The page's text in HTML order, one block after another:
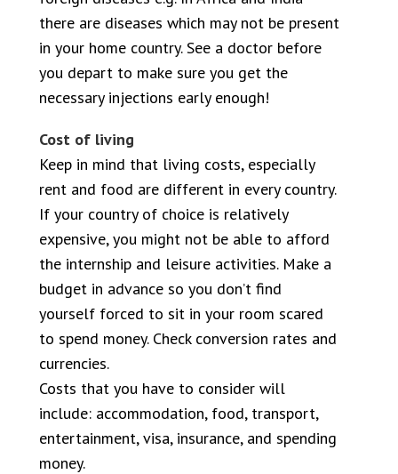
there are diseases which may not be present
in your home country. See a doctor before
you depart to make sure you get the
necessary injections early enough!
Cost of living
Keep in mind that living costs, especially
rent and food are different in every country.
If your country of choice is relatively
expensive, you might not be able to afford
the internship and leisure activities. Make a
budget in advance so you don’t find
yourself forced to sit in your room scared
to spend money. Check conversion rates and
currencies.
Costs that you have to consider will
include: accommodation, food, transport,
entertainment, visa, insurance, and spending
money.